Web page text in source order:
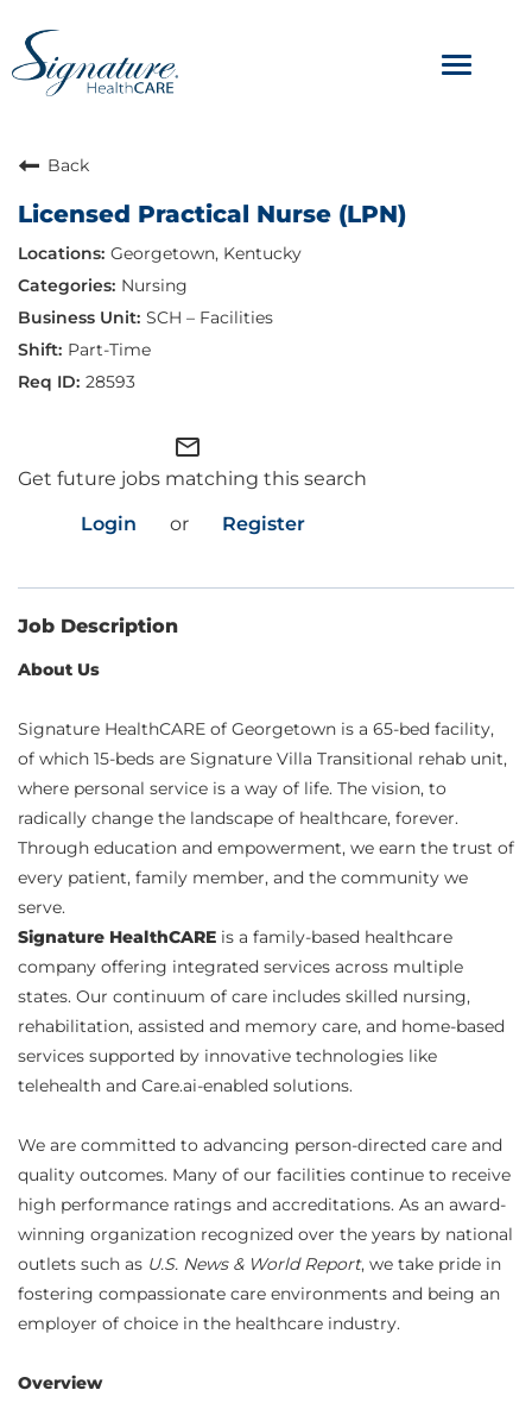
Toggle
ABOUT
OUR CULTURE
JOB AVENUES
BENEFITS & PERKS
Back
Licensed Practical Nurse (LPN)
Georgetown, Kentucky
Nursing
SCH – Facilities
Part-Time
28593
mail_outline
Get future jobs matching this search
Login
or Register
Job Description
About Us
Signature HealthCARE of Georgetown is a 65-bed facility,
of which 15-beds are Signature Villa Transitional rehab unit,
where personal service is a way of life. The vision, to
radically change the landscape of healthcare, forever.
Through education and empowerment, we earn the trust of
every patient, family member, and the community we
serve.
Signature HealthCARE is a family-based healthcare
company offering integrated services across multiple
states. Our continuum of care includes skilled nursing,
rehabilitation, assisted and memory care, and home-based
services supported by innovative technologies like
telehealth and Care.ai-enabled solutions.
We are committed to advancing person-directed care and
quality outcomes. Many of our facilities continue to receive
high performance ratings and accreditations. As an award-
winning organization recognized over the years by national
outlets such as U.S. News & World Report, we take pride in
fostering compassionate care environments and being an
employer of choice in the healthcare industry.
Overview